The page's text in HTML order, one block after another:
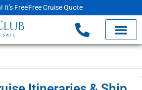
It's FreeFree Cruise Quote